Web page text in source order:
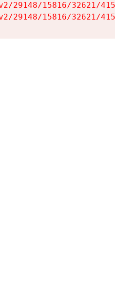
29148/15816/32621/
29148/15816/32621/